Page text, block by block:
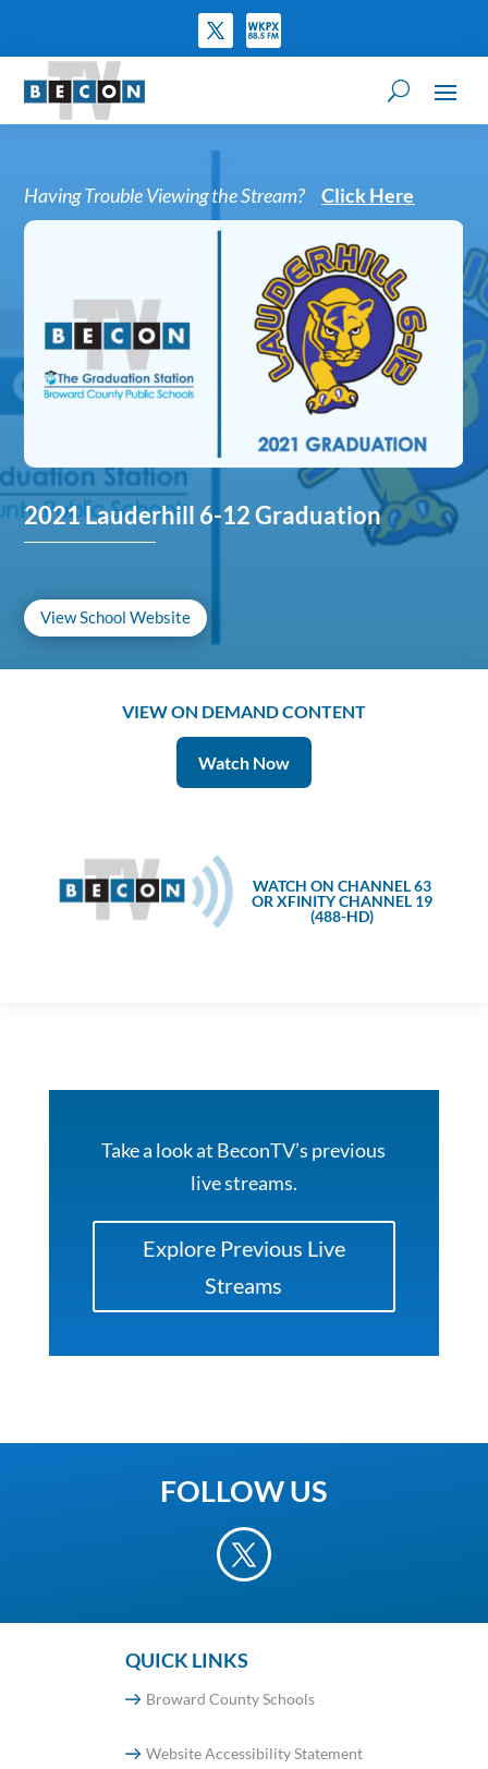
Having Trouble Viewing the Stream?Click Here
2021 Lauderhill 6-12 Graduation
View School Website
VIEW ON DEMAND CONTENT
Watch Now
WATCH ON CHANNEL 63
OR XFINITY CHANNEL 19
(488-HD)
Take a look at BeconTV’s previous
live streams.
Explore Previous Live
Streams
FOLLOW US
QUICK LINKS
Broward County Schools
Website Accessibility Statement